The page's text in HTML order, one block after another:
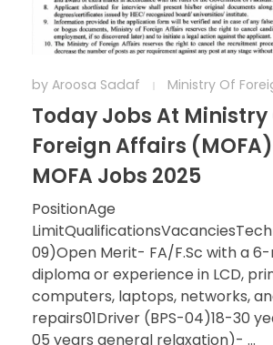
by Aroosa Sadaf Ministry Of
Today Jobs At Ministry
Foreign Affairs
MOFA Jobs 2025
PositionAge
09)Open Merit- FA/F.Sc with a
diploma or experience in LCD,
computers, laptops, networks,
repairs01Driver (BPS-04)18-30
05 years general relaxation)- ...